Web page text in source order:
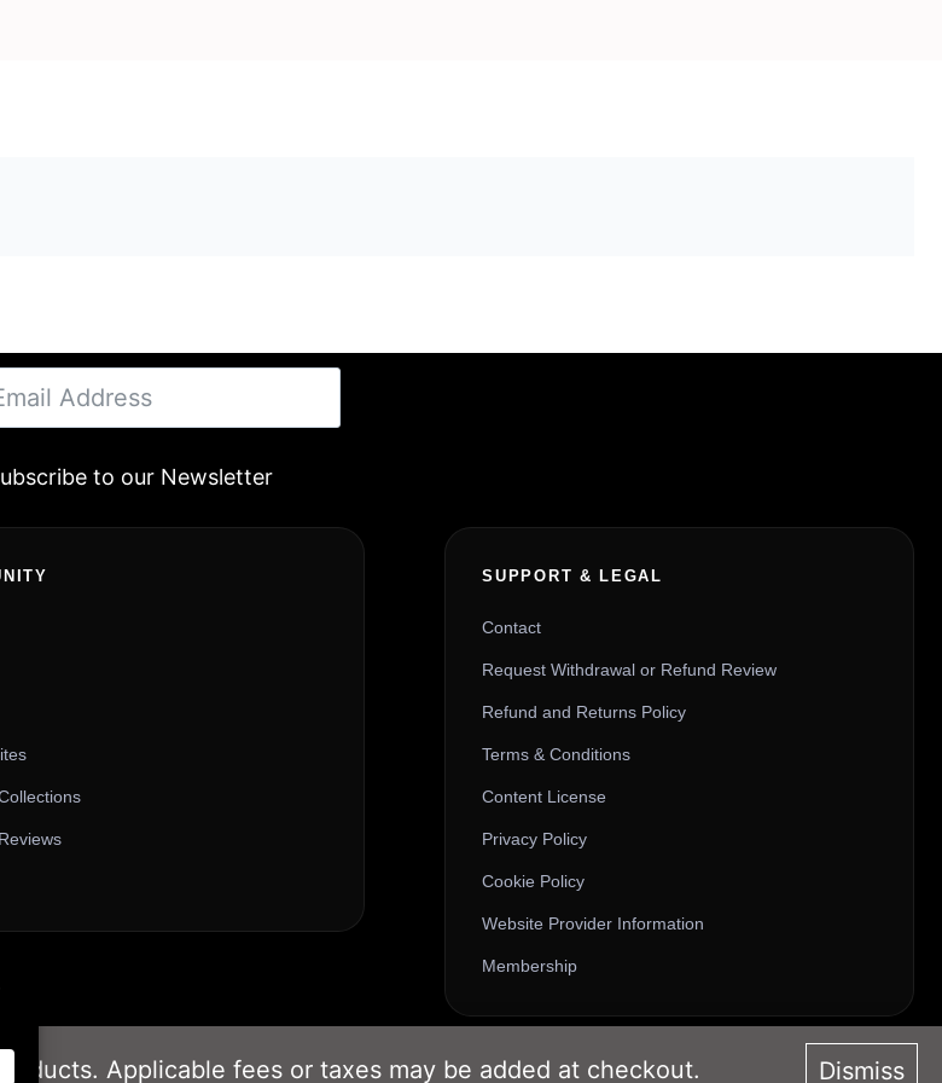
Applicable fees or taxes may be added at checkout. Dismiss
to our Newsletter
SUPPORT & LEGAL
Contact
Request Withdrawal or Refund Review
Refund and Returns Policy
Terms & Conditions
Content License
Privacy Policy
Cookie Policy
Website Provider Information
Membership